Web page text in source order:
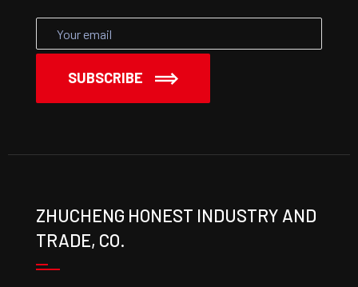
SUBSCRIBE
ZHUCHENG HONEST INDUSTRY AND
TRADE, CO.